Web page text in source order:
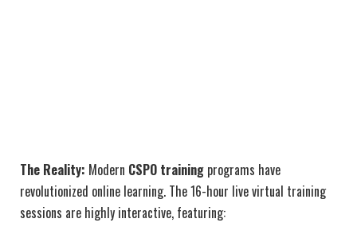
The Reality: Modern CSPO training programs have
revolutionized online learning. The 16-hour live virtual training
sessions are highly interactive, featuring: